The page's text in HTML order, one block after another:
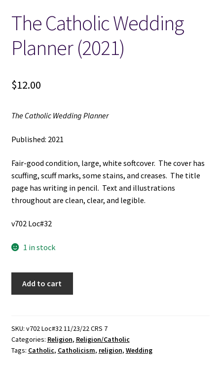
Locations
My account
Terms and Conditions
The Catholic Wedding
Planner (2021)
$12.00
The Catholic Wedding Planner
Published: 2021
Fair-good condition, large, white softcover. The cover has
scuffing, scuff marks, some stains, and creases. The title
page has writing in pencil. Text and illustrations
throughout are clean, clear, and legible.
v702 Loc#32
1 in stock
(2021)
quantity
Add to cart
SKU: v702 Loc#32 11/23/22 CRS 7
Categories: Religion, Religion/Catholic
Tags: Catholic, Catholicism, religion, Wedding